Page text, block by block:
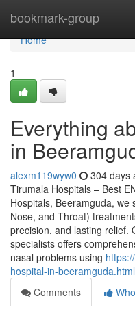
bookmark-group
Home
Home
1
Everything
in
alexm119wyw0 304 days
Tirumala Hospitals – Best
Hospitals, Beeramguda, we
Nose, and Throat)
precision, and lasting relief.
specialists offers
nasal problems using
hospital-in-beeramguda.html
Comments